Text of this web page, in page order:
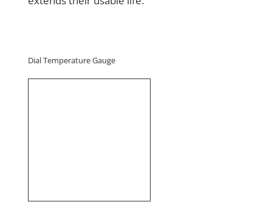
Dial Temperature Gauge